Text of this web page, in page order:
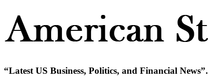
“Latest US Business, Politics, and Financial News”.